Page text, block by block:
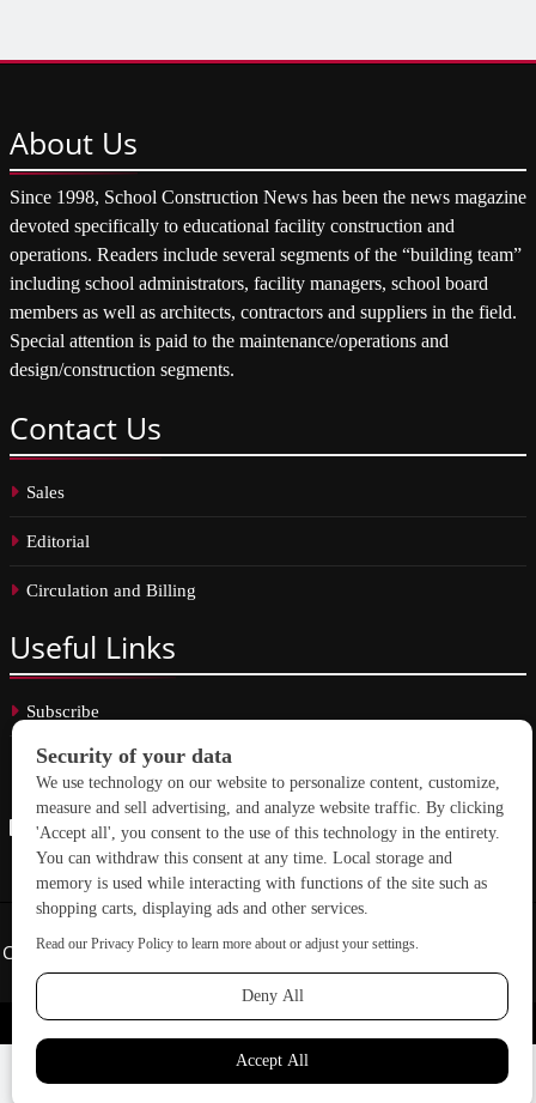
About Us
Since 1998, School Construction News has been the news magazine
devoted specifically to educational facility construction and
operations. Readers include several segments of the “building team”
including school administrators, facility managers, school board
members as well as architects, contractors and suppliers in the field.
Special attention is paid to the maintenance/operations and
design/construction segments.
Contact Us
Sales
Editorial
Circulation and Billing
Useful Links
Subscribe
Linkedin
Copyright © 2026 School Construction News. All rights reserved.